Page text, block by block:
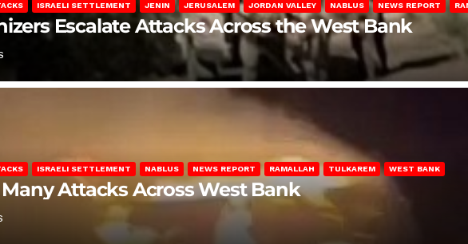
ISRAELI SETTLEMENT JENIN JERUSALEM JORDAN VALLEY NABLUS NEWS REPORT
Escalate Attacks Across the West Bank
ISRAELI SETTLEMENT NABLUS NEWS REPORT RAMALLAH TULKAREM WEST BANK
Attacks Across West Bank